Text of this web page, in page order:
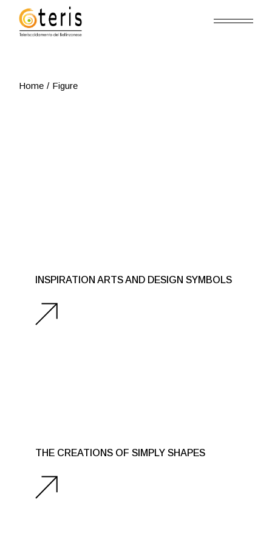
content
Home Figure
INSPIRATION ARTS AND DESIGN SYMBOLS
THE CREATIONS OF SIMPLY SHAPES